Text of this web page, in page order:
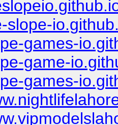
slope-
games-
game-
games-